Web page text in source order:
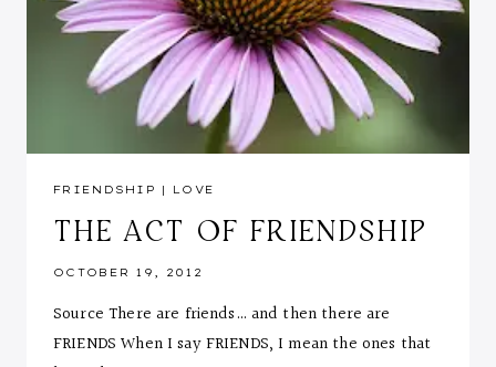
FRIENDSHIP | LOVE
THE ACT OF FRIENDSHIP
OCTOBER 19, 2012
Source There are friends… and then there are
FRIENDS When I say FRIENDS, I mean the ones that